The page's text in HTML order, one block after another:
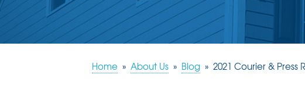
Home » About Us » Blog » 2021 Courier & Press